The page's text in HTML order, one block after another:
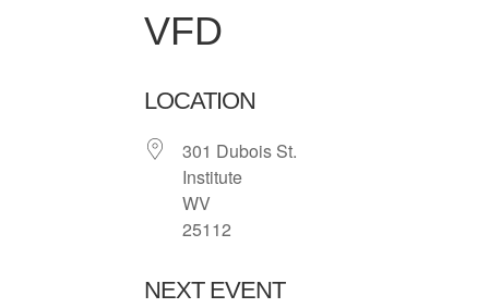
VFD
LOCATION
301 Dubois St.
Institute
WV
25112
NEXT EVENT